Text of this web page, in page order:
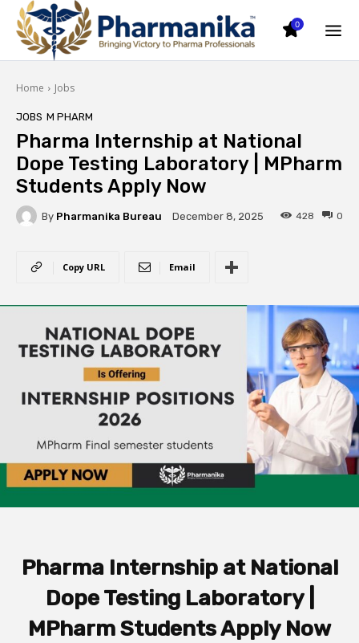
0
Home Jobs
JOBS M PHARM
Pharma Internship at National
Dope Testing Laboratory | MPharm
Students Apply Now
By Pharmanika Bureau December 8, 2025 0
428
Copy URL Email
Pharma Internship at National
Dope Testing Laboratory |
MPharm Students Apply Now